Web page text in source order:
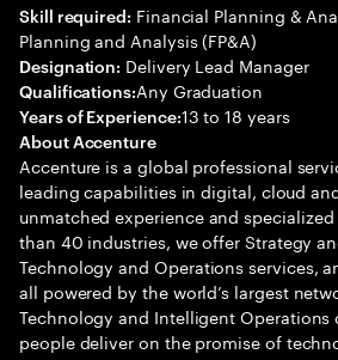
Skill required: Financial Planning &
Planning and Analysis (FP&A)
Designation: Delivery Lead Manager
Qualifications:Any Graduation
Years of Experience:13 to 18 years
About Accenture
Accenture is a global professional
leading capabilities in digital, cloud
unmatched experience and
than 40 industries, we offer Strategy
Technology and Operations services,
all powered by the world’s largest
Technology and Intelligent Operations
people deliver on the promise of